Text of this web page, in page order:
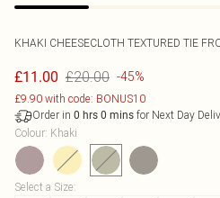
KHAKI CHEESECLOTH TEXTURED TIE
£11.00 £20.00 -45%
£9.90 with code: BONUS10
Order in 0 hrs 0 mins for Next Day
Colour: Khaki
Select a Size: